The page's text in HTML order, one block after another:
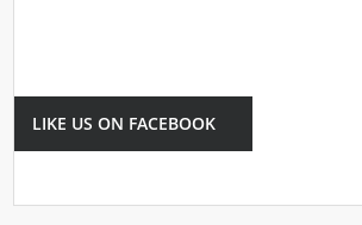
LIKE US ON FACEBOOK